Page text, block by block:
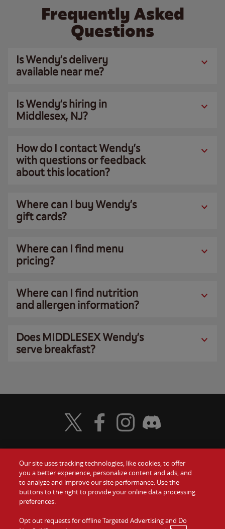
Frequently Asked
Questions
Is Wendy’s delivery
available near me?
Is Wendy’s hiring in
Middlesex, NJ?
How do I contact Wendy’s
with questions or feedback
about this location?
Where can I buy Wendy’s
gift cards?
Where can I find menu
pricing?
Where can I find nutrition
and allergen information?
Does MIDDLESEX Wendy’s
serve breakfast?
Food
Values
Company
Gift Cards
Contact Us
Investors
Visit Wendy's Twitter
Visit Wendy's Facebook
Visit Wendy's Instagram
Visit Wendy's Discord
Our site uses tracking technologies, like cookies, to offer
you a better experience, personalize content and ads, and
to analyze and improve our site performance. Use the
buttons to the right to provide your online data processing
preferences.
Opt out requests for offline Targeted Advertising and Do